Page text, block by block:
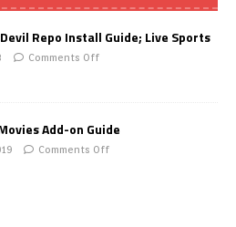
Repo Install Guide; Live Sports
Comments Off
Add-on Guide
Comments Off